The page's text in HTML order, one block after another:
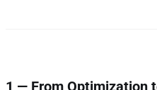
1 — From Optimization